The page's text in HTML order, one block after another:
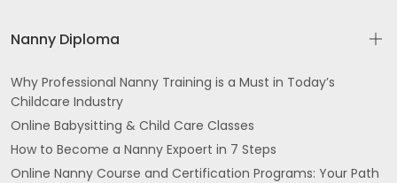
Nanny Diploma
Why Professional Nanny Training is a Must in Today’s
Childcare Industry
Online Babysitting & Child Care Classes
How to Become a Nanny Expoert in 7 Steps
Online Nanny Course and Certification Programs: Your Path